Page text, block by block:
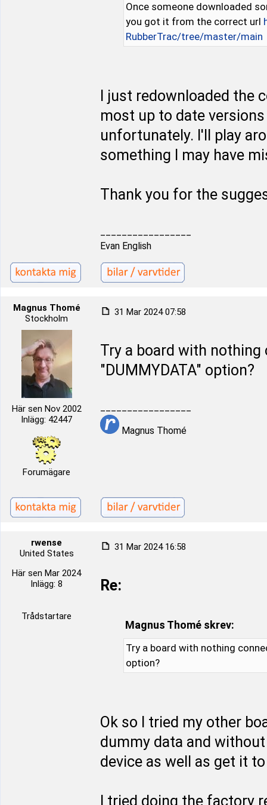
Once someone downloaded
you got it from the correct url
RubberTrac/tree/master/main
I just redownloaded
most up to date
unfortunately. I'll play
something I may have
Thank you for the
Evan English
Magnus Thomé
Stockholm
Här sen Nov 2002
Inlägg: 42447
Forumägare
31 Mar 2024 07:58
Try a board with
"DUMMYDATA" option?
Magnus Thomé
rwense
United States
Här sen Mar 2024
Inlägg: 8
Trådstartare
31 Mar 2024 16:58
Re:
Magnus Thomé skrev:
Try a board with nothing
option?
Ok so I tried my other
dummy data and
device as well as get it
I tried doing the factory